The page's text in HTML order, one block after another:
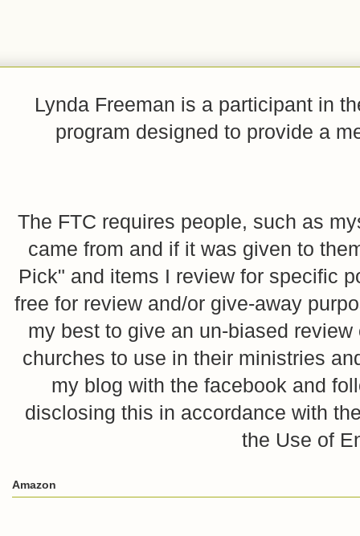
Lynda Freeman is a participant in
program designed to provide a
The FTC requires people, such as
came from and if it was given to
Pick" and items I review for specific
free for review and/or give-away
my best to give an un-biased
churches to use in their ministries
my blog with the facebook and
disclosing this in accordance with
the Use of
Amazon